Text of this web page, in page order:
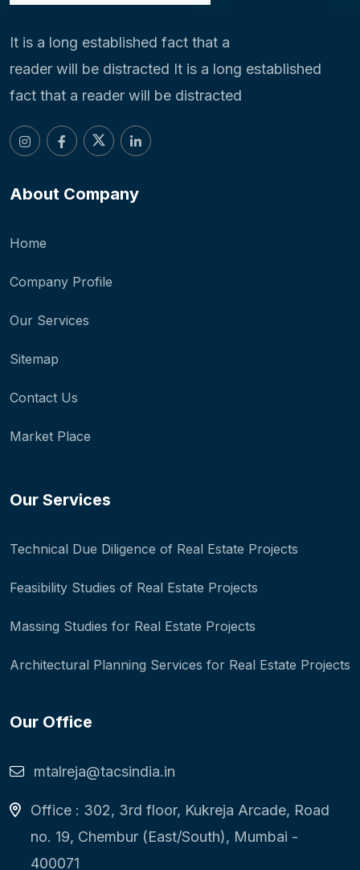
It is a long established fact that a
reader will be distracted It is a long established
fact that a reader will be distracted
About Company
Home
Company Profile
Our Services
Sitemap
Contact Us
Market Place
Our Services
Technical Due Diligence of Real Estate Projects
Feasibility Studies of Real Estate Projects
Massing Studies for Real Estate Projects
Architectural Planning Services for Real Estate Projects
Our Office
mtalreja@tacsindia.in
Office : 302, 3rd floor, Kukreja Arcade, Road
no. 19, Chembur (East/South), Mumbai -
400071